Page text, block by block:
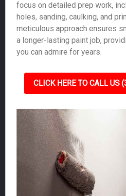
focus on detailed prep work,
holes, sanding, caulking, and
meticulous approach ensures
a longer-lasting paint job,
you can admire for years.
CLICK HERE TO CALL US